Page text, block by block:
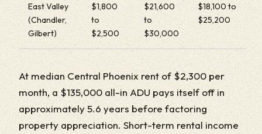
East Valley
(Chandler,
Gilbert)
$1,800
to
$2,500
$21,600
to
$30,000
$18,100 to
$25,200
At median Central Phoenix rent of $2,300 per
month, a $135,000 all-in ADU pays itself off in
approximately 5.6 years before factoring
property appreciation. Short-term rental income